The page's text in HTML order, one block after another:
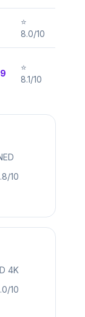
⭐
8.0/10
⭐
8.1/10
10
4K
10